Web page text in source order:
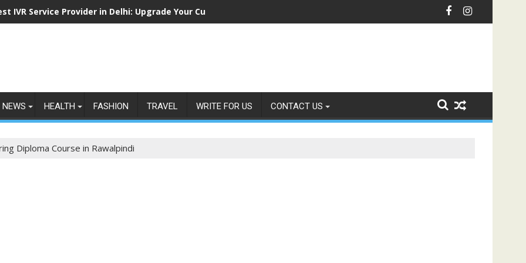
IVR Service Provider in Delhi: Upgrade Your Customer Communication with Intelligent IVR Solutions
NEWS HEALTH FASHION TRAVEL WRITE FOR US CONTACT US
Diploma Course in Rawalpindi